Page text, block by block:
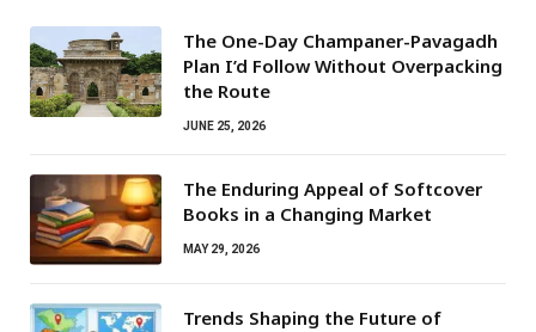
The One-Day Champaner-Pavagadh
Plan I’d Follow Without Overpacking
the Route
JUNE 25, 2026
The Enduring Appeal of Softcover
Books in a Changing Market
MAY 29, 2026
Trends Shaping the Future of